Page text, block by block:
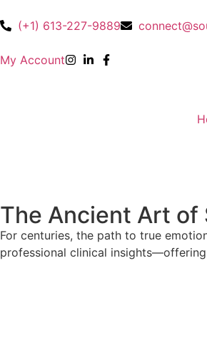
(+1) 613-227-9889
My Account
The Ancient Art of
For centuries, the path to true
professional clinical